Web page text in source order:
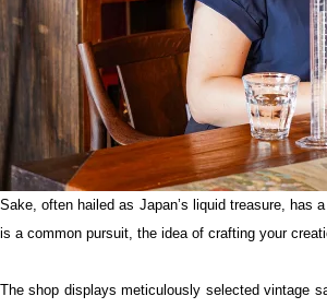
Sake, often hailed as Japan’s liquid treasure,
is a common pursuit, the idea of crafting your
The shop displays meticulously selected vintage